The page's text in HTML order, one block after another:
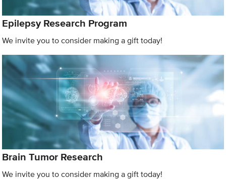
Epilepsy Research Program
We invite you to consider making a gift today!
Brain Tumor Research
We invite you to consider making a gift today!